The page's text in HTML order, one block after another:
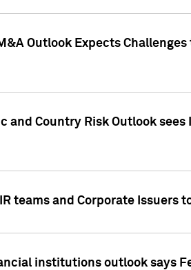
Outlook Expects
and Country Risk Outlook
teams and Corporate Issuers
institutions outlook says